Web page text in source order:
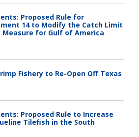
Proposed Rule for
14 to Modify the Catch Limit
for Gulf of America
Fishery to Re-Open Off Texas
Proposed Rule to Increase
Tilefish in the South